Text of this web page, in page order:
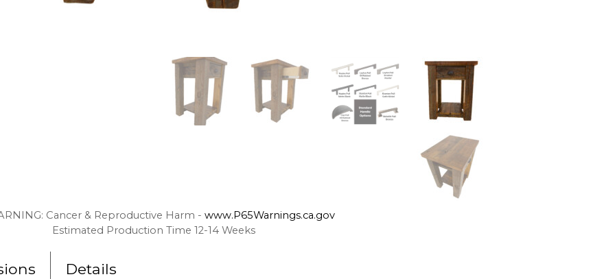
Cancer & Reproductive Harm - www.P65Warnings.ca.gov
Estimated Production Time 12-14 Weeks
Details